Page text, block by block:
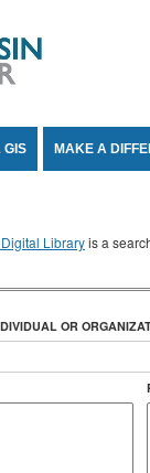
GIS MAKE A
Libraryis a
OR